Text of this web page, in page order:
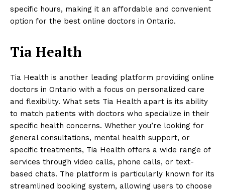
specific hours, making it an affordable and convenient
option for the best online doctors in Ontario.
Tia Health
Tia Health is another leading platform providing online
doctors in Ontario with a focus on personalized care
and flexibility. What sets Tia Health apart is its ability
to match patients with doctors who specialize in their
specific health concerns. Whether you’re looking for
general consultations, mental health support, or
specific treatments, Tia Health offers a wide range of
services through video calls, phone calls, or text-
based chats. The platform is particularly known for its
streamlined booking system, allowing users to choose